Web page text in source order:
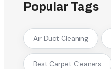
Popular Tags
Air Duct Cleaning
Best Carpet Cleaners